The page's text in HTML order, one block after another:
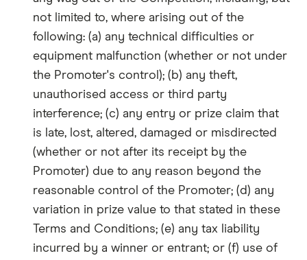
not limited to, where arising out of the
following: (a) any technical difficulties or
equipment malfunction (whether or not under
the Promoter's control); (b) any theft,
unauthorised access or third party
interference; (c) any entry or prize claim that
is late, lost, altered, damaged or misdirected
(whether or not after its receipt by the
Promoter) due to any reason beyond the
reasonable control of the Promoter; (d) any
variation in prize value to that stated in these
Terms and Conditions; (e) any tax liability
incurred by a winner or entrant; or (f) use of